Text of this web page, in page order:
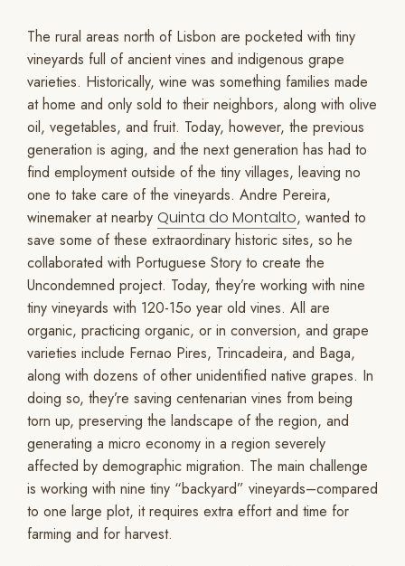
The rural areas north of Lisbon are pocketed with tiny
vineyards full of ancient vines and indigenous grape
varieties. Historically, wine was something families made
at home and only sold to their neighbors, along with olive
oil, vegetables, and fruit. Today, however, the previous
generation is aging, and the next generation has had to
find employment outside of the tiny villages, leaving no
one to take care of the vineyards. Andre Pereira,
winemaker at nearby Quinta do Montalto, wanted to
save some of these extraordinary historic sites, so he
collaborated with Portuguese Story to create the
Uncondemned project. Today, they’re working with nine
tiny vineyards with 120-15o year old vines. All are
organic, practicing organic, or in conversion, and grape
varieties include Fernao Pires, Trincadeira, and Baga,
along with dozens of other unidentified native grapes. In
doing so, they’re saving centenarian vines from being
torn up, preserving the landscape of the region, and
generating a micro economy in a region severely
affected by demographic migration. The main challenge
is working with nine tiny “backyard” vineyards–compared
to one large plot, it requires extra effort and time for
farming and for harvest.